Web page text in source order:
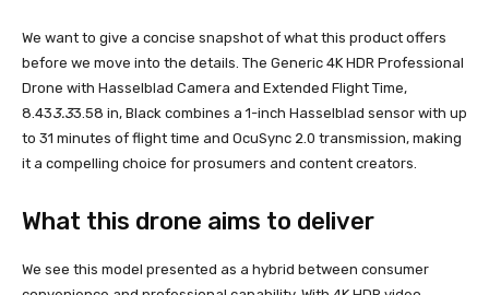
We want to give a concise snapshot of what this product offers
before we move into the details. The Generic 4K HDR Professional
Drone with Hasselblad Camera and Extended Flight Time,
8.433.33.58 in, Black combines a 1-inch Hasselblad sensor with up
to 31 minutes of flight time and OcuSync 2.0 transmission, making
it a compelling choice for prosumers and content creators.
What this drone aims to deliver
We see this model presented as a hybrid between consumer